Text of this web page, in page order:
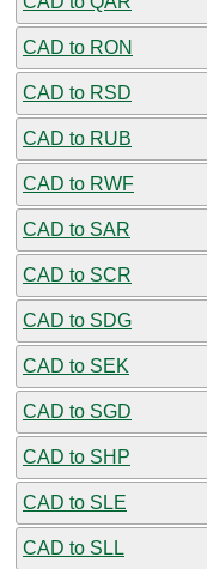
CAD to RON
CAD to RSD
CAD to RUB
CAD to RWF
CAD to SAR
CAD to SCR
CAD to SDG
CAD to SEK
CAD to SGD
CAD to SHP
CAD to SLE
CAD to SLL